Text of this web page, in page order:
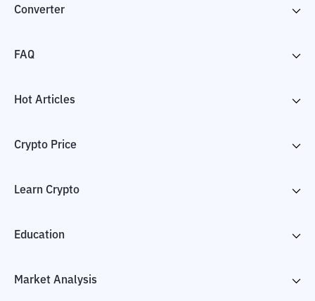
Converter
FAQ
Hot Articles
Crypto Price
Learn Crypto
Education
Market Analysis